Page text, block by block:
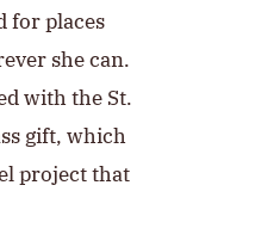
for places
she can.
with the St.
gift, which
project that